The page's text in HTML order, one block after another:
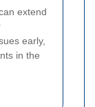
extend
early,
in the